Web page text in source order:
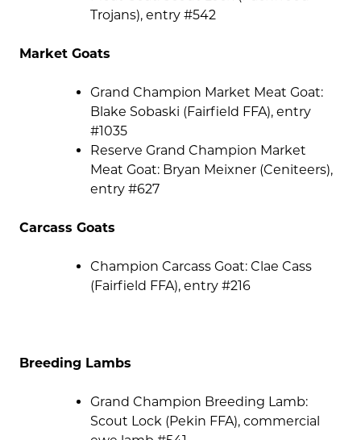
Trojans), entry #542
Market Goats
Grand Champion Market Meat Goat:
Blake Sobaski (Fairfield FFA), entry
#1035
Reserve Grand Champion Market
Meat Goat: Bryan Meixner (Ceniteers),
entry #627
Carcass Goats
Champion Carcass Goat: Clae Cass
(Fairfield FFA), entry #216
Breeding Lambs
Grand Champion Breeding Lamb:
Scout Lock (Pekin FFA), commercial